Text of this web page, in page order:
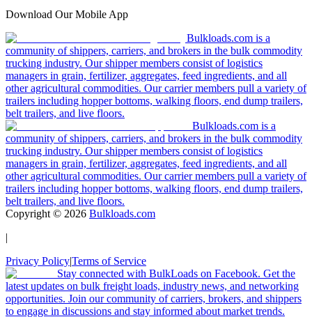
Download Our Mobile App
Bulkloads.com is a
community of shippers, carriers, and brokers in the bulk commodity
trucking industry. Our shipper members consist of logistics
managers in grain, fertilizer, aggregates, feed ingredients, and all
other agricultural commodities. Our carrier members pull a variety of
trailers including hopper bottoms, walking floors, end dump trailers,
belt trailers, and live floors.
Bulkloads.com is a
community of shippers, carriers, and brokers in the bulk commodity
trucking industry. Our shipper members consist of logistics
managers in grain, fertilizer, aggregates, feed ingredients, and all
other agricultural commodities. Our carrier members pull a variety of
trailers including hopper bottoms, walking floors, end dump trailers,
belt trailers, and live floors.
Copyright © 2026 Bulkloads.com
|
Privacy Policy|Terms of Service
Stay connected with BulkLoads on Facebook. Get the
latest updates on bulk freight loads, industry news, and networking
opportunities. Join our community of carriers, brokers, and shippers
to engage in discussions and stay informed about market trends.